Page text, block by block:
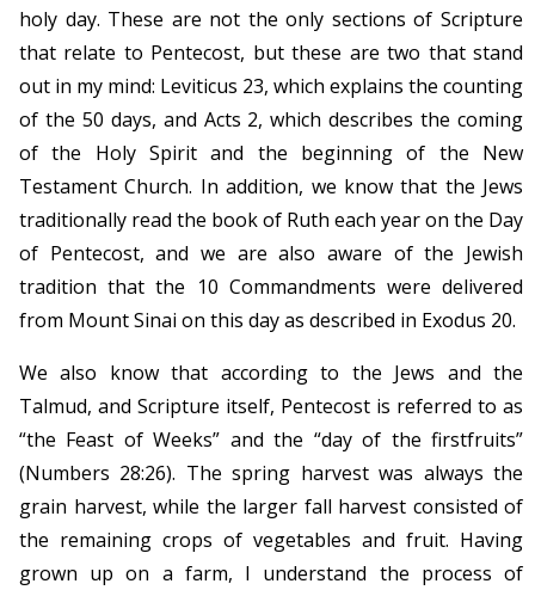
holy day. These are not the only sections of Scripture
that relate to Pentecost, but these are two that stand
out in my mind: Leviticus 23, which explains the counting
of the 50 days, and Acts 2, which describes the coming
of the Holy Spirit and the beginning of the New
Testament Church. In addition, we know that the Jews
traditionally read the book of Ruth each year on the Day
of Pentecost, and we are also aware of the Jewish
tradition that the 10 Commandments were delivered
from Mount Sinai on this day as described in Exodus 20.
We also know that according to the Jews and the
Talmud, and Scripture itself, Pentecost is referred to as
“the Feast of Weeks” and the “day of the firstfruits”
(Numbers 28:26). The spring harvest was always the
grain harvest, while the larger fall harvest consisted of
the remaining crops of vegetables and fruit. Having
grown up on a farm, I understand the process of